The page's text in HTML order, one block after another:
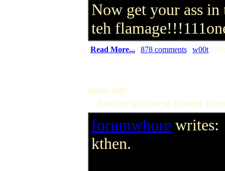
Now get your ass
teh
(Read More... | 878 comments | w00t |
Detnet Stuff
Posted by just_dave on Thursday,
forumwhore writes:
kthen.